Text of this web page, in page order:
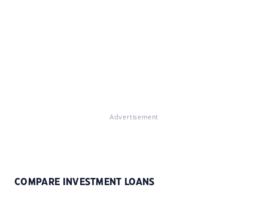
Advertisement
COMPARE INVESTMENT LOANS